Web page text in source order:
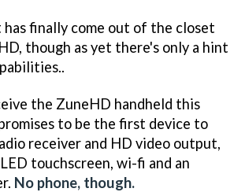
finally come out of the closet
though as yet there's only a hint
the ZuneHD handheld this
to be the first device to
receiver and HD video output,
touchscreen, wi-fi and an
No phone, though.